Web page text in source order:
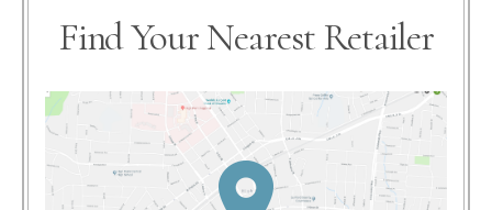
Find Your Nearest Retailer